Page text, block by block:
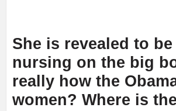
She is revealed to
nursing on the big
really how the
women? Where is